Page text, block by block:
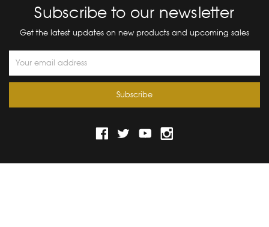
Subscribe to our newsletter
Get the latest updates on new products and upcoming sales